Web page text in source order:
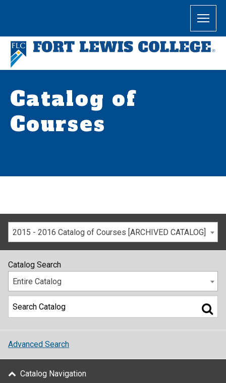
Catalog of
Courses
2015 - 2016 Catalog of Courses [ARCHIVED CATALOG]
Catalog Search
Entire Catalog
Advanced Search
Catalog Navigation